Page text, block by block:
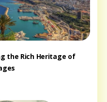
the Rich Heritage of